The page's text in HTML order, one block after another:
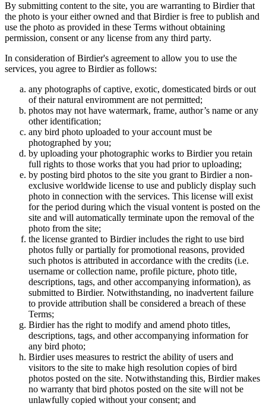
By submitting content to the site, you are warranting to Birdier that
the photo is your either owned and that Birdier is free to publish and
use the photo as provided in these Terms without obtaining
permission, consent or any license from any third party.
In consideration of Birdier's agreement to allow you to use the
services, you agree to Birdier as follows:
any photographs of captive, exotic, domesticated birds or out
of their natural enviromment are not permitted;
photos may not have watermark, frame, author’s name or any
other identification;
any bird photo uploaded to your account must be
photographed by you;
by uploading your photographic works to Birdier you retain
full rights to those works that you had prior to uploading;
by posting bird photos to the site you grant to Birdier a non-
exclusive worldwide license to use and publicly display such
photo in connection with the services. This license will exist
for the period during which the visual vontent is posted on the
site and will automatically terminate upon the removal of the
photo from the site;
the license granted to Birdier includes the right to use bird
photos fully or partially for promotional reasons, provided
such photos is attributed in accordance with the credits (i.e.
username or collection name, profile picture, photo title,
descriptions, tags, and other accompanying information), as
submitted to Birdier. Notwithstanding, no inadvertent failure
to provide attribution shall be considered a breach of these
Terms;
Birdier has the right to modify and amend photo titles,
descriptions, tags, and other accompanying information for
any bird photo;
Birdier uses measures to restrict the ability of users and
visitors to the site to make high resolution copies of bird
photos posted on the site. Notwithstanding this, Birdier makes
no warranty that bird photos posted on the site will not be
unlawfully copied without your consent; and